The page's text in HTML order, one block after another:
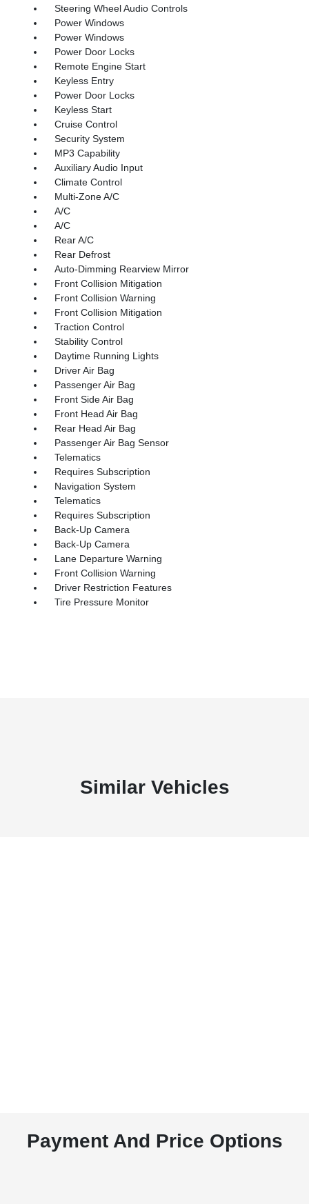
Steering Wheel Audio Controls
Power Windows
Power Windows
Power Door Locks
Remote Engine Start
Keyless Entry
Power Door Locks
Keyless Start
Cruise Control
Security System
MP3 Capability
Auxiliary Audio Input
Climate Control
Multi-Zone A/C
A/C
A/C
Rear A/C
Rear Defrost
Auto-Dimming Rearview Mirror
Front Collision Mitigation
Front Collision Warning
Front Collision Mitigation
Traction Control
Stability Control
Daytime Running Lights
Driver Air Bag
Passenger Air Bag
Front Side Air Bag
Front Head Air Bag
Rear Head Air Bag
Passenger Air Bag Sensor
Telematics
Requires Subscription
Navigation System
Telematics
Requires Subscription
Back-Up Camera
Back-Up Camera
Lane Departure Warning
Front Collision Warning
Driver Restriction Features
Tire Pressure Monitor
Similar Vehicles
Payment And Price Options